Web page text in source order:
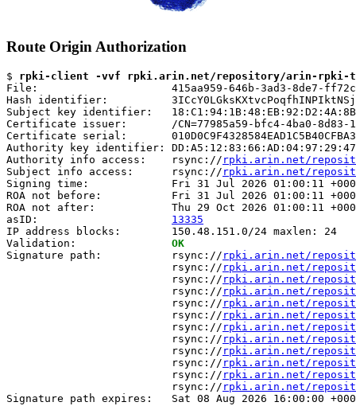
Route Origin Authorization
$ rpki-client -vvf rpki.arin.net/repository/arin-rpki-ta/
File:                     415aa959-646b-3ad3-8de7-
Hash identifier:
Subject key identifier:
Certificate issuer:       /CN=77985a59-bfc4-4ba0-8d83-
Certificate serial:
Authority key identifier:
Authority info access:    rsync:// rpki.arin.net/
Subject info access:      rsync:// rpki.arin.net/
Signing time:             Fri 31 Jul 2026 01:00:11
ROA not before:           Fri 31 Jul 2026 01:00:11
ROA not after:            Thu 29 Oct 2026 01:00:11
asID: 13335
IP address blocks:        150.48.151.0/24 maxlen: 24
Validation: OK
Signature path:           rsync:// rpki.arin.net/
                          rsync://
rpki.arin.net/
                          rsync://
rpki.arin.net/
                          rsync://
rpki.arin.net/
                          rsync://
rpki.arin.net/
                          rsync://
rpki.arin.net/
                          rsync://
rpki.arin.net/
                          rsync://
rpki.arin.net/
                          rsync://
rpki.arin.net/
                          rsync://
rpki.arin.net/
                          rsync://
rpki.arin.net/
                          rsync://
rpki.arin.net/
Signature path expires:   Sat 08 Aug 2026 16:00:00